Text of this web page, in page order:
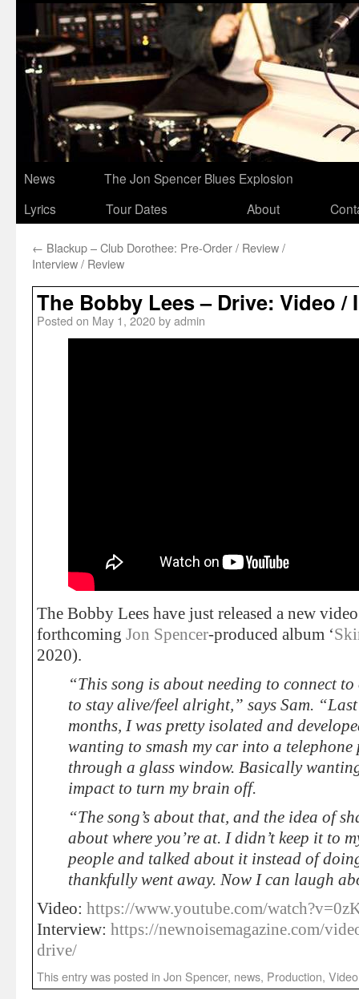
News
The Jon Spencer Blues Explosion
Lyrics
Tour Dates About
← Blackup – Club Dorothee: Pre-Order / Review /
Interview / Review
The Bobby Lees – Drive: Video /
Posted on May 1, 2020byadmin
The Bobby Lees have just released a new
forthcoming Jon Spencer-produced album ‘
2020).
“This song is about needing to connect
to stay alive/feel alright,” says Sam.
months, I was pretty isolated and
wanting to smash my car into a telephone
through a glass window. Basically
impact to turn my brain off.
“The song’s about that, and the idea of
about where you’re at. I didn’t keep it to
people and talked about it instead of
thankfully went away. Now I can laugh
Video: https://www.youtube.com/
Interview: https://newnoisemagazine.com/
drive/
This entry was posted in Jon Spencer, news, Production, Video